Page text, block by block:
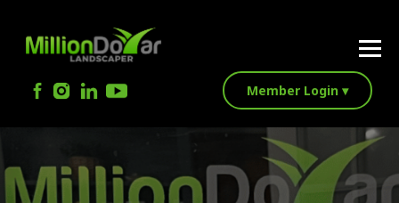
Member Login ▾